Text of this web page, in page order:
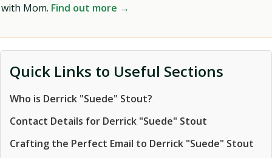
with Mom. Find out more →
Quick Links to Useful Sections
Who is Derrick "Suede" Stout?
Contact Details for Derrick "Suede" Stout
Crafting the Perfect Email to Derrick "Suede" Stout